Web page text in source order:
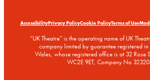
AccessibilityPrivacy PolicyCookie PolicyTerms of Use
“UK Theatre” is the operating name of UK
company limited by guarantee registered
Wales, whose registered office is at 32 Rose
WC2E 9ET, Company No